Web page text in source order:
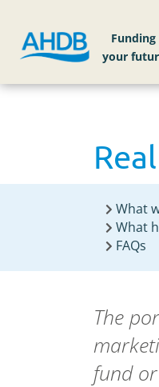
Funding
What
What
FAQs
The
fund